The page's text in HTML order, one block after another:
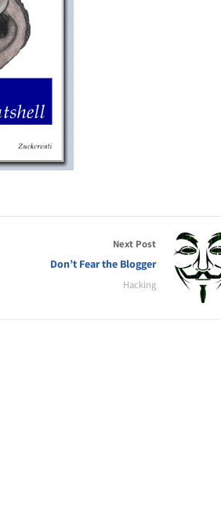
Next Post
Don’t Fear the Blogger
Hacking